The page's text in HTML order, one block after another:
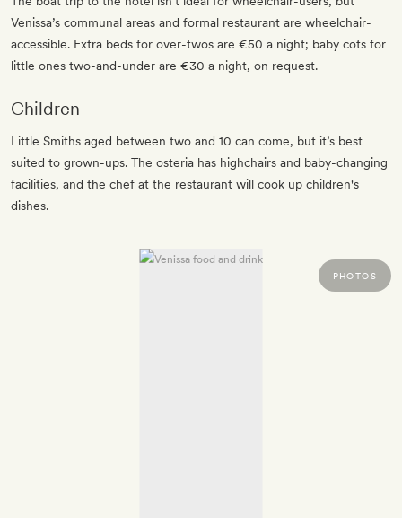
Venissa’s communal areas and formal restaurant are wheelchair-
accessible. Extra beds for over-twos are €50 a night; baby cots for
little ones two-and-under are €30 a night, on request.
Children
Little Smiths aged between two and 10 can come, but it’s best
suited to grown-ups. The osteria has highchairs and baby-changing
facilities, and the chef at the restaurant will cook up children's
dishes.
PHOTOS